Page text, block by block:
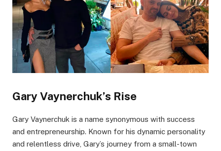
Gary Vaynerchuk’s Rise
Gary Vaynerchuk is a name synonymous with success
and entrepreneurship. Known for his dynamic personality
and relentless drive, Gary’s journey from a small-town